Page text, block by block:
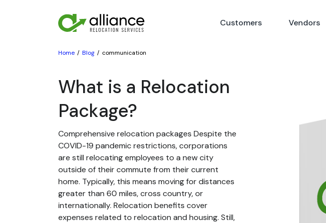
Customers Vendors
Home Blog communication
What is a Relocation
Package?
Comprehensive relocation packages Despite the
COVID-19 pandemic restrictions, corporations
are still relocating employees to a new city
outside of their commute from their current
home. Typically, this means moving for distances
greater than 60 miles, cross country, or
internationally. Relocation benefits cover
expenses related to relocation and housing. Still,